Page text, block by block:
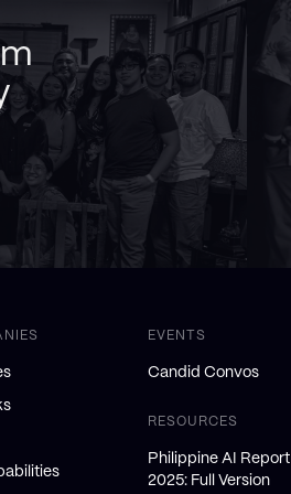
EVENTS
Candid Convos
RESOURCES
Philippine AI Report
2025: Full Version